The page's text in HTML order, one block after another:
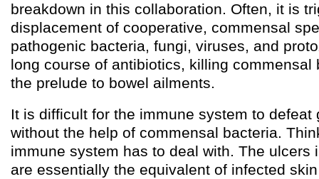
breakdown in this collaboration. Often, it is
displacement of cooperative, commensal
pathogenic bacteria, fungi, viruses, and
long course of antibiotics, killing commensal
the prelude to bowel ailments.
It is difficult for the immune system to defeat
without the help of commensal bacteria.
immune system has to deal with. The ulcers
are essentially the equivalent of infected